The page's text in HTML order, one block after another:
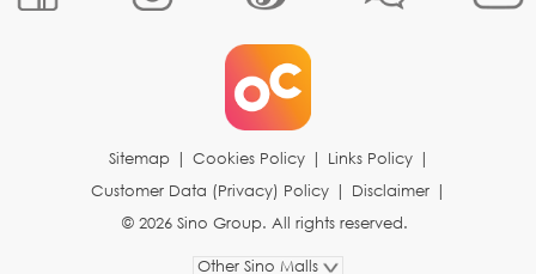
Sitemap | Cookies Policy | Links Policy |
Customer Data (Privacy) Policy | Disclaimer |
© 2026 Sino Group. All rights reserved.
Other Sino Malls